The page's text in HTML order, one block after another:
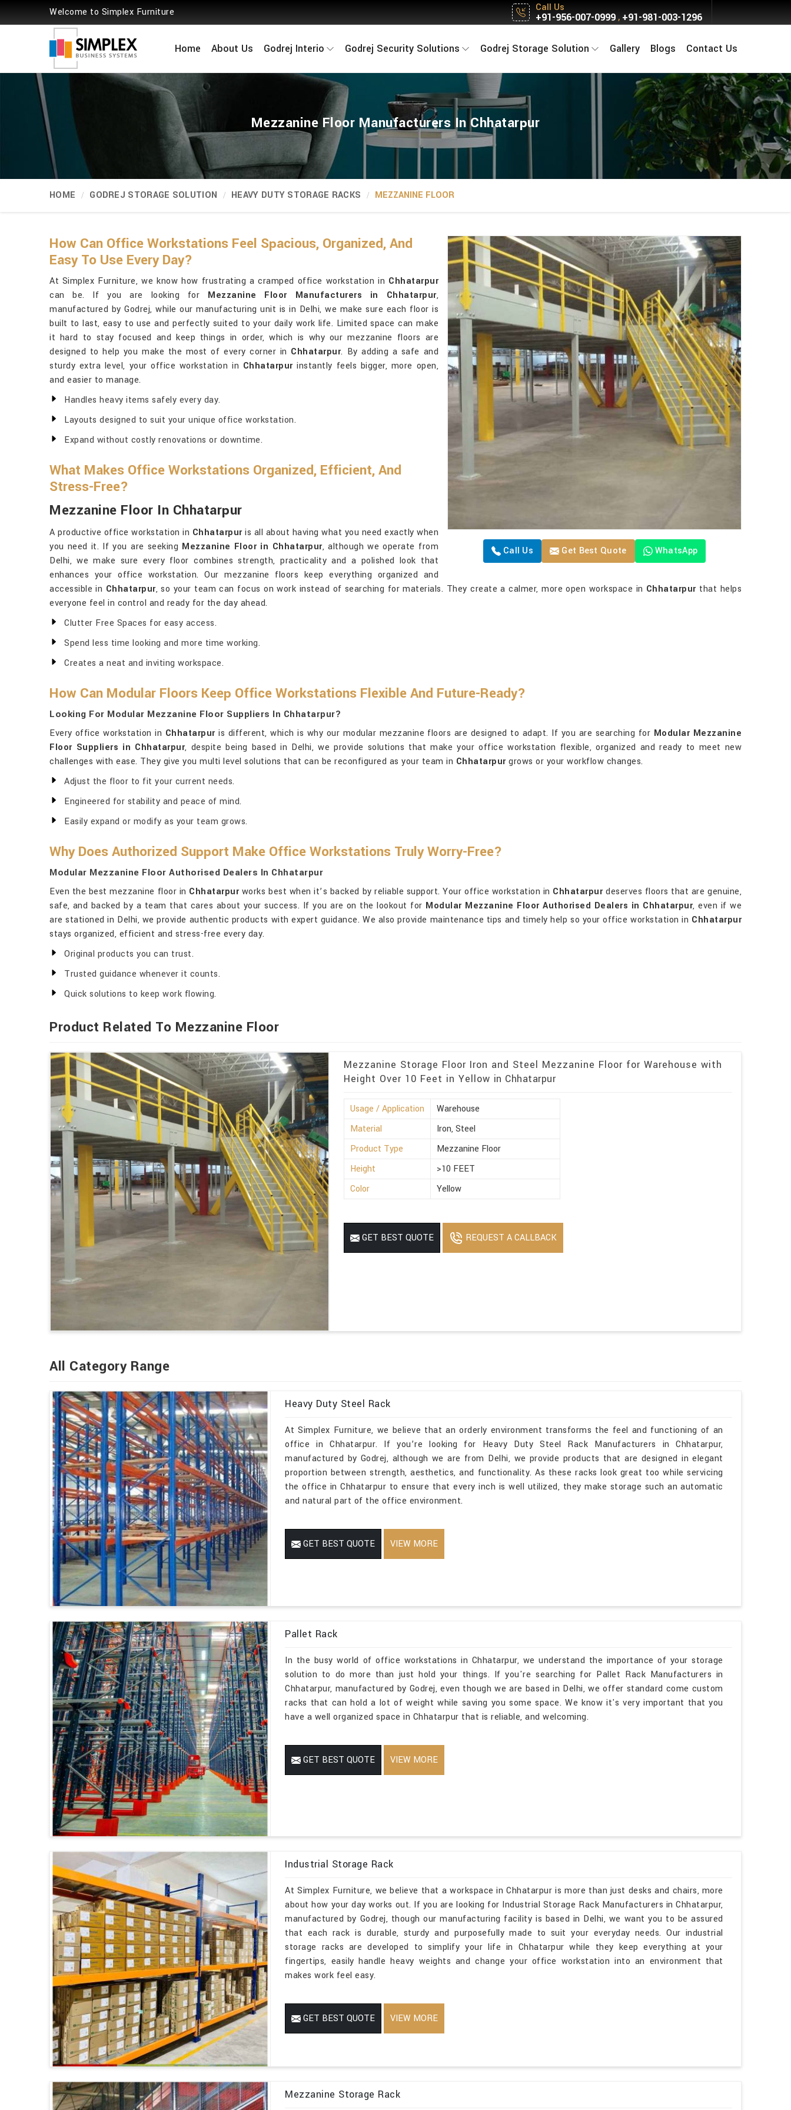
Welcome to Simplex Furniture Call Us
+91-956-007-0999, +91-981-003-1296
Home About Us Godrej Interio Godrej Security Solutions Godrej Storage Solution Gallery Blogs Contact Us
Mezzanine Floor Manufacturers In Chhatarpur
HOME GODREJ STORAGE SOLUTION HEAVY DUTY STORAGE RACKS MEZZANINE FLOOR
Call Us Get Best Quote WhatsApp
How Can Office Workstations Feel Spacious, Organized, And
Easy To Use Every Day?
At Simplex Furniture, we know how frustrating a cramped office workstation in Chhatarpur
can be. If you are looking for Mezzanine Floor Manufacturers in Chhatarpur,
manufactured by Godrej, while our manufacturing unit is in Delhi, we make sure each floor is
built to last, easy to use and perfectly suited to your daily work life. Limited space can make
it hard to stay focused and keep things in order, which is why our mezzanine floors are
designed to help you make the most of every corner in Chhatarpur. By adding a safe and
sturdy extra level, your office workstation in Chhatarpurinstantly feels bigger, more open,
and easier to manage.
Handles heavy items safely every day.
Layouts designed to suit your unique office workstation.
Expand without costly renovations or downtime.
What Makes Office Workstations Organized, Efficient, And
Stress-Free?
Mezzanine Floor In Chhatarpur
A productive office workstation in Chhatarpuris all about having what you need exactly when
you need it. If you are seeking Mezzanine Floor in Chhatarpur, although we operate from
Delhi, we make sure every floor combines strength, practicality and a polished look that
enhances your office workstation. Our mezzanine floors keep everything organized and
accessible in Chhatarpur, so your team can focus on work instead of searching for materials. They create a calmer, more open workspace in Chhatarpurthat helps
everyone feel in control and ready for the day ahead.
Clutter Free Spaces for easy access.
Spend less time looking and more time working.
Creates a neat and inviting workspace.
How Can Modular Floors Keep Office Workstations Flexible And Future-Ready?
Looking For Modular Mezzanine Floor Suppliers In Chhatarpur?
Every office workstation in Chhatarpuris different, which is why our modular mezzanine floors are designed to adapt. If you are searching for Modular Mezzanine
Floor Suppliers in Chhatarpur, despite being based in Delhi, we provide solutions that make your office workstation flexible, organized and ready to meet new
challenges with ease. They give you multi level solutions that can be reconfigured as your team in Chhatarpurgrows or your workflow changes.
Adjust the floor to fit your current needs.
Engineered for stability and peace of mind.
Easily expand or modify as your team grows.
Why Does Authorized Support Make Office Workstations Truly Worry-Free?
Modular Mezzanine Floor Authorised Dealers In Chhatarpur
Even the best mezzanine floor in Chhatarpurworks best when it’s backed by reliable support. Your office workstation in Chhatarpurdeserves floors that are genuine,
safe, and backed by a team that cares about your success. If you are on the lookout for Modular Mezzanine Floor Authorised Dealers in Chhatarpur, even if we
are stationed in Delhi, we provide authentic products with expert guidance. We also provide maintenance tips and timely help so your office workstation in Chhatarpur
stays organized, efficient and stress-free every day.
Original products you can trust.
Trusted guidance whenever it counts.
Quick solutions to keep work flowing.
Product Related To Mezzanine Floor
Mezzanine Storage Floor Iron and Steel Mezzanine Floor for Warehouse with
Height Over 10 Feet in Yellow in Chhatarpur
Usage / Application
Warehouse
Material
Iron, Steel
Product Type
Mezzanine Floor
Height
>10 FEET
Color
Yellow
GET BEST QUOTE REQUEST A CALLBACK
All Category Range
Heavy Duty Steel Rack
At Simplex Furniture, we believe that an orderly environment transforms the feel and functioning of an
office in Chhatarpur. If you’re looking for Heavy Duty Steel Rack Manufacturers in Chhatarpur,
manufactured by Godrej, although we are from Delhi, we provide products that are designed in elegant
proportion between strength, aesthetics, and functionality. As these racks look great too while servicing
the office in Chhatarpur to ensure that every inch is well utilized, they make storage such an automatic
and natural part of the office environment.
GET BEST QUOTE VIEW MORE
Pallet Rack
In the busy world of office workstations in Chhatarpur, we understand the importance of your storage
solution to do more than just hold your things. If you're searching for Pallet Rack Manufacturers in
Chhatarpur, manufactured by Godrej, even though we are based in Delhi, we offer standard come custom
racks that can hold a lot of weight while saving you some space. We know it's very important that you
have a well organized space in Chhatarpur that is reliable, and welcoming.
GET BEST QUOTE VIEW MORE
Industrial Storage Rack
At Simplex Furniture, we believe that a workspace in Chhatarpur is more than just desks and chairs, more
about how your day works out. If you are looking for Industrial Storage Rack Manufacturers in Chhatarpur,
manufactured by Godrej, though our manufacturing facility is based in Delhi, we want you to be assured
that each rack is durable, sturdy and purposefully made to suit your everyday needs. Our industrial
storage racks are developed to simplify your life in Chhatarpur while they keep everything at your
fingertips, easily handle heavy weights and change your office workstation into an environment that
makes work feel easy.
GET BEST QUOTE VIEW MORE
Mezzanine Storage Rack